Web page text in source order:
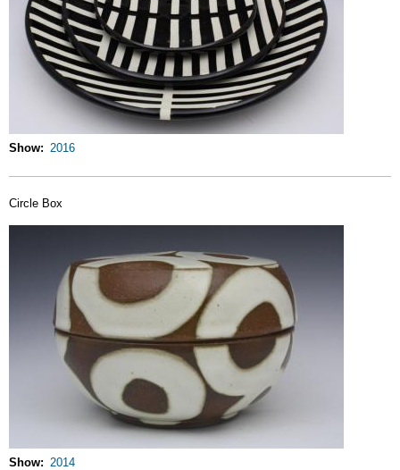
Show 2016
Circle Box
Show 2014